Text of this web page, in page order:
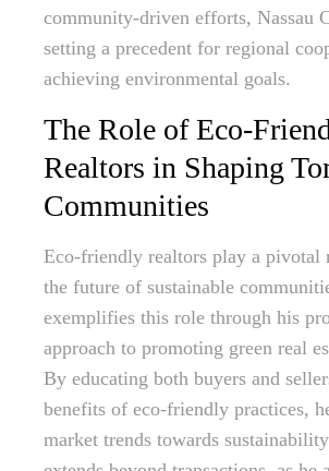
community-driven efforts, Nassau
setting a precedent for regional
achieving environmental goals.
The Role of Eco-
Realtors in Shaping
Communities
Eco-friendly realtors play a pivotal
the future of sustainable
exemplifies this role through his
approach to promoting green real
By educating both buyers and
benefits of eco-friendly practices,
market trends towards